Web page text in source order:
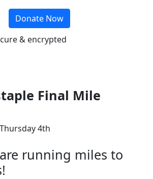
Donate Now
& encrypted
Final Mile
4th
running miles to